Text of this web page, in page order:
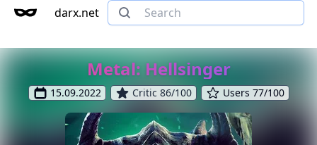
darx.net
Metal: Hellsinger
15.09.2022 Critic 86/100 Users 77/100